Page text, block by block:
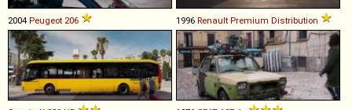
2004 Peugeot 206 1996 Renault Premium Distribution